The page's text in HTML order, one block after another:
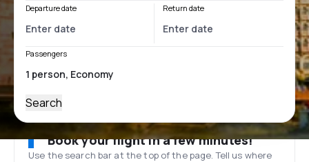
Departure date Return date
Passengers
Search
Book your flight in a few minutes!
Use the search bar at the top of the page. Tell us where